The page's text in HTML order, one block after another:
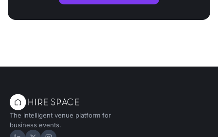
The intelligent venue platform for
business events.